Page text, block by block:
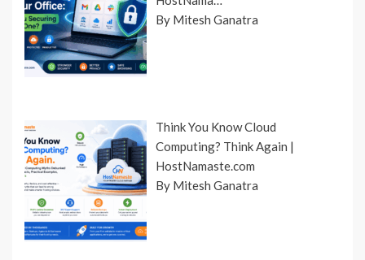
By Mitesh Ganatra
Think You Know Cloud
Computing? Think Again |
HostNamaste.com
By Mitesh Ganatra